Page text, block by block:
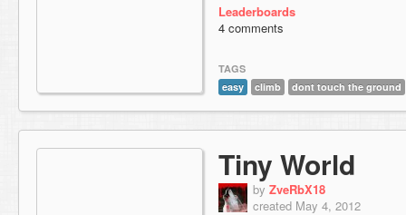
Leaderboards
4 comments
TAGS
easy
climb dont touch the ground
Tiny World
by ZveRbX18
created May 4, 2012